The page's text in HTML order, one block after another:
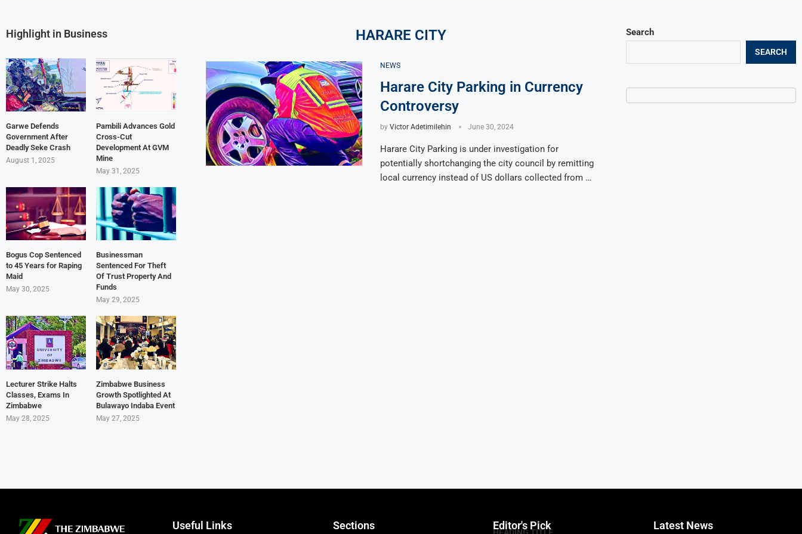
HARARE CITY
NEWS
Harare City Parking in Currency
Controversy
by Victor Adetimilehin June 30, 2024
Harare City Parking is under investigation for
potentially shortchanging the city council by remitting
local currency instead of US dollars collected from …
Search
SEARCH
Highlight in Business
Garwe Defends
Government After
Deadly Seke Crash
August 1, 2025
Pambili Advances Gold
Cross-Cut
Development At GVM
Mine
May 31, 2025
Bogus Cop Sentenced
to 45 Years for Raping
Maid
May 30, 2025
Businessman
Sentenced For Theft
Of Trust Property And
Funds
May 29, 2025
Lecturer Strike Halts
Classes, Exams In
Zimbabwe
May 28, 2025
Zimbabwe Business
Growth Spotlighted At
Bulawayo Indaba Event
May 27, 2025
Useful Links Sections Editor's Pick
HEADING TITLE
Latest News